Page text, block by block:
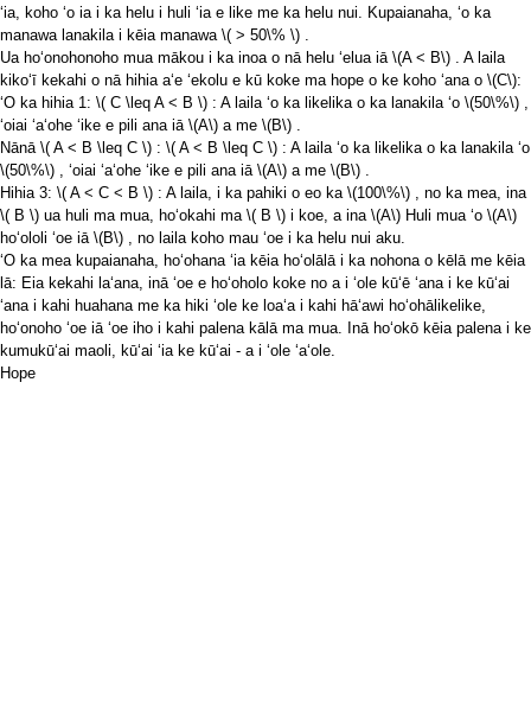
ʻia, koho ʻo ia i ka helu i huli ʻia e like me ka helu nui. Kupaianaha, ʻo ka
manawa lanakila i kēia manawa \( > 50\% \)
Ua hoʻonohonoho mua mākou i ka inoa o nā helu ʻelua iā \(A < B\) . A laila
kikoʻī kekahi o nā hihia aʻe ʻekolu e kū koke ma hope o ke koho ʻana o \(C\):
ʻO ka hihia 1: \( C \leq A < B \) : A laila ʻo ka likelika o ka lanakila ʻo \(50\%\)
ʻoiai ʻaʻohe ʻike e pili ana iā \(A\) a me \(B\)
Nānā \( A < B \leq C \) : \( A < B \leq C \) : A laila ʻo ka likelika o ka lanakila ʻo
\(50\%\) , ʻoiai ʻaʻohe ʻike e pili ana iā \(A\) a me \(B\)
Hihia 3: \( A < C < B \) : A laila, i ka pahiki o eo ka \(100\%\) , no ka mea, ina
\( B \) ua huli ma mua, hoʻokahi ma \( B \) i koe, a ina \(A\) Huli mua ʻo \(A\)
hoʻololi ʻoe iā \(B\) , no laila koho mau ʻoe i ka helu nui aku.
ʻO ka mea kupaianaha, hoʻohana ʻia kēia hoʻolālā i ka nohona o kēlā me kēia
lā: Eia kekahi laʻana, inā ʻoe e hoʻoholo koke no a i ʻole kūʻē ʻana i ke kūʻai
ʻana i kahi huahana me ka hiki ʻole ke loaʻa i kahi hāʻawi hoʻohālikelike,
hoʻonoho ʻoe iā ʻoe iho i kahi palena kālā ma mua. Inā hoʻokō kēia palena i ke
kumukūʻai maoli, kūʻai ʻia ke kūʻai - a i ʻole ʻaʻole.
Hope